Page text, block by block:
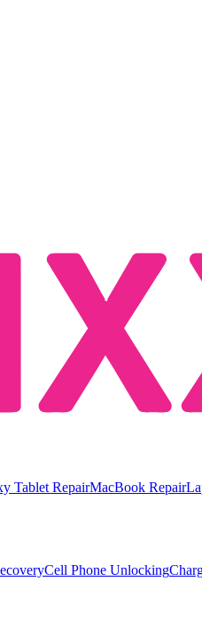
Tablet RepairMacBook Repair
Cell Phone Unlocking